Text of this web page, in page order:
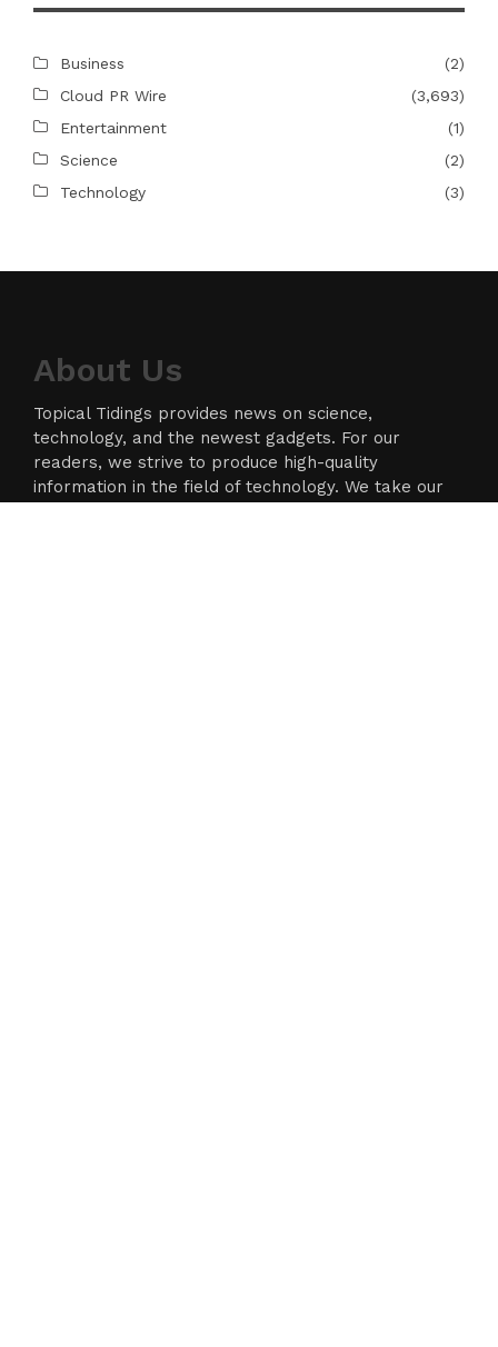
Business
(2)
Cloud PR Wire
(3,693)
Entertainment
(1)
Science
(2)
Technology
(3)
About Us
Topical Tidings provides news on science,
technology, and the newest gadgets. For our
readers, we strive to produce high-quality
information in the field of technology. We take our